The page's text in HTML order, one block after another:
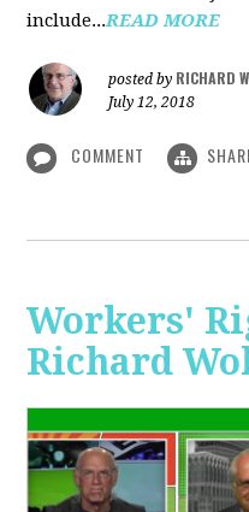
include...READ MORE
posted by RICHARD
July 12, 2018
COMMENT
Workers'
Richard